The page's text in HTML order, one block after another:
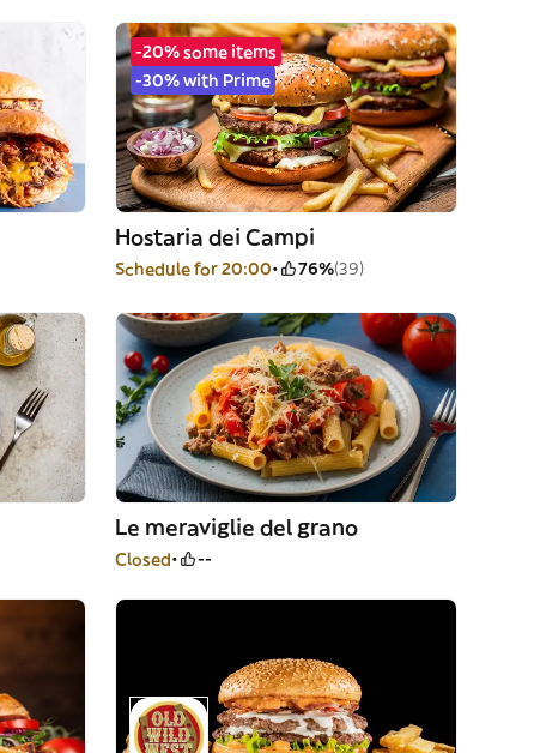
-20% some items
-30% with Prime
Hostaria dei Campi
Schedule for 20:00 76%(39)
Le meraviglie del grano
Closed --